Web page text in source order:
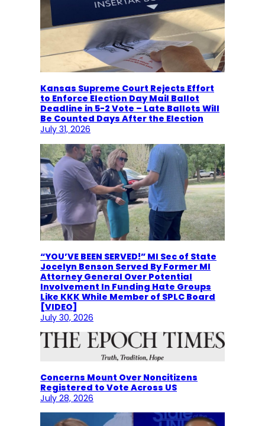
Kansas Supreme Court Rejects Effort
to Enforce Election Day Mail Ballot
Deadline in 5-2 Vote – Late Ballots Will
Be Counted Days After the Election
July 31, 2026
“YOU’VE BEEN SERVED!” MI Sec of State
Jocelyn Benson Served By Former MI
Attorney General Over Potential
Involvement In Funding Hate Groups
Like KKK While Member of SPLC Board
[VIDEO]
July 30, 2026
Concerns Mount Over Noncitizens
Registered to Vote Across US
July 28, 2026